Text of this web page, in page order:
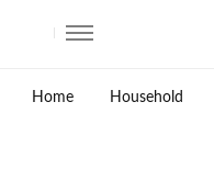
Home Household